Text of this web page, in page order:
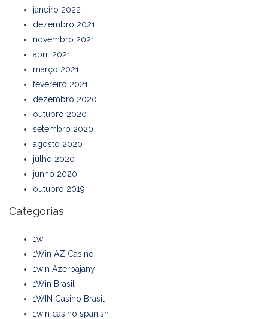
janeiro 2022
dezembro 2021
novembro 2021
abril 2021
março 2021
fevereiro 2021
dezembro 2020
outubro 2020
setembro 2020
agosto 2020
julho 2020
junho 2020
outubro 2019
Categorias
1w
1Win AZ Casino
1win Azerbajany
1Win Brasil
1WIN Casino Brasil
1win casino spanish